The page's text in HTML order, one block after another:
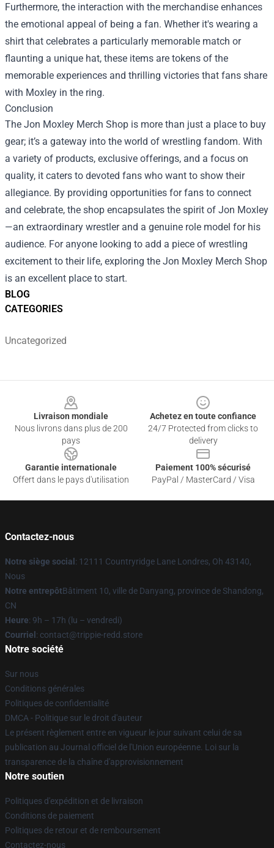
BLOG
CATEGORIES
Uncategorized
Furthermore, the interaction with the merchandise enhances
the emotional appeal of being a fan. Whether it's wearing a
shirt that celebrates a particularly memorable match or
flaunting a unique hat, these items are tokens of the
memorable experiences and thrilling victories that fans share
with Moxley in the ring.
Conclusion
The Jon Moxley Merch Shop is more than just a place to buy
gear; it’s a gateway into the world of wrestling fandom. With
a variety of products, exclusive offerings, and a focus on
quality, it caters to devoted fans who want to show their
allegiance. By providing opportunities for fans to connect
and celebrate, the shop encapsulates the spirit of Jon Moxley
—an extraordinary wrestler and a genuine role model for his
audience. For anyone looking to add a piece of wrestling
excitement to their life, exploring the Jon Moxley Merch Shop
is an excellent place to start.
Livraison mondiale
Nous livrons dans plus de 200
pays
Achetez en toute confiance
24/7 Protected from clicks to
delivery
Garantie internationale
Offert dans le pays d'utilisation
Paiement 100% sécurisé
PayPal / MasterCard / Visa
Contactez-nous
Notre siège social : 12111 Countryridge Lane Londres, Oh 43140,
Nous
Notre entrepôtBâtiment 10, ville de Danyang, province de Shandong,
CN
Heure: 9h – 17h (lu – vendredi)
Courriel : contact@trippie-redd.store
Notre société
Sur nous
Conditions générales
Politiques de confidentialité
DMCA - Politique sur le droit d'auteur
Le présent règlement entre en vigueur le jour suivant celui de sa
publication au Journal officiel de l'Union européenne. Loi sur la
transparence de la chaîne d'approvisionnement
Notre soutien
Politiques d'expédition et de livraison
Conditions de paiement
Politiques de retour et de remboursement
Contactez-nous